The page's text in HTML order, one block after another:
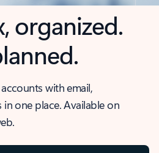
organized.
with email,
one place. Available on